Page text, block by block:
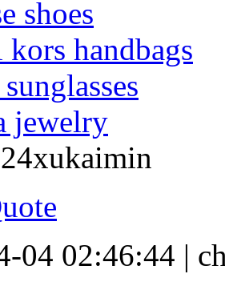
shoes
kors handbags
jewelry
04 02:46:44 |